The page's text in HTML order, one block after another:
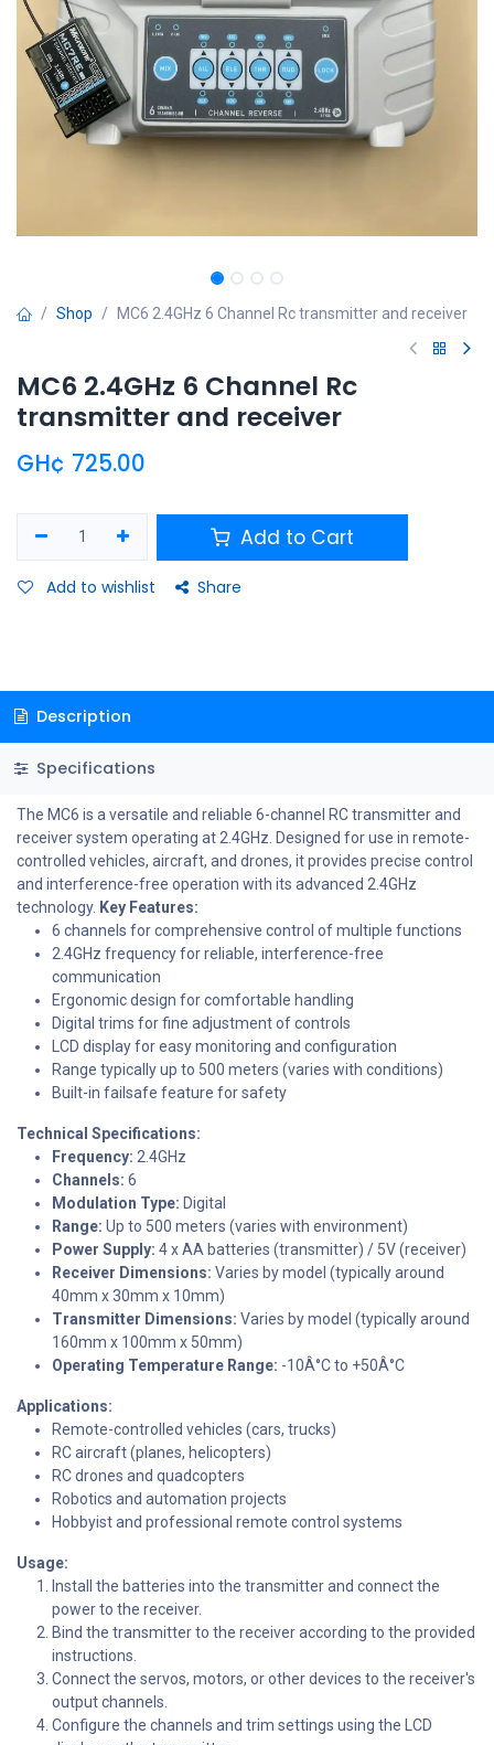
Shop MC6 2.4GHz 6 Channel Rc transmitter and receiver
MC6 2.4GHz 6 Channel Rc
transmitter and receiver
GH¢ 725.00
Add to Cart
Add to wishlist Share
Description
Specifications
The MC6 is a versatile and reliable 6-channel RC transmitter and
receiver system operating at 2.4GHz. Designed for use in remote-
controlled vehicles, aircraft, and drones, it provides precise control
and interference-free operation with its advanced 2.4GHz
technology. Key Features:
6 channels for comprehensive control of multiple functions
2.4GHz frequency for reliable, interference-free
communication
Ergonomic design for comfortable handling
Digital trims for fine adjustment of controls
LCD display for easy monitoring and configuration
Range typically up to 500 meters (varies with conditions)
Built-in failsafe feature for safety
Technical Specifications:
Frequency: 2.4GHz
Channels: 6
Modulation Type: Digital
Range: Up to 500 meters (varies with environment)
Power Supply: 4 x AA batteries (transmitter) / 5V (receiver)
Receiver Dimensions: Varies by model (typically around
40mm x 30mm x 10mm)
Transmitter Dimensions: Varies by model (typically around
160mm x 100mm x 50mm)
Operating Temperature Range: -10Â°C to +50Â°C
Applications:
Remote-controlled vehicles (cars, trucks)
RC aircraft (planes, helicopters)
RC drones and quadcopters
Robotics and automation projects
Hobbyist and professional remote control systems
Usage:
Install the batteries into the transmitter and connect the
power to the receiver.
Bind the transmitter to the receiver according to the provided
instructions.
Connect the servos, motors, or other devices to the receiver's
output channels.
Configure the channels and trim settings using the LCD